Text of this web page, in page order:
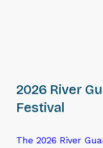
2026 River
Festival
The 2026 River